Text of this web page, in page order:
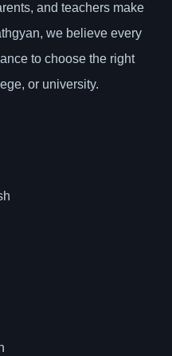
and teachers make
we believe every
to choose the right
or university.